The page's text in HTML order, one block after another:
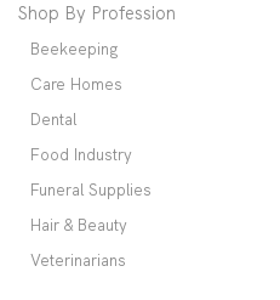
Shop By Profession
Beekeeping
Care Homes
Dental
Food Industry
Funeral Supplies
Hair & Beauty
Veterinarians